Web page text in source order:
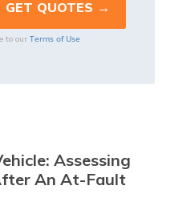
to our Terms of Use
Assessing
An At-Fault